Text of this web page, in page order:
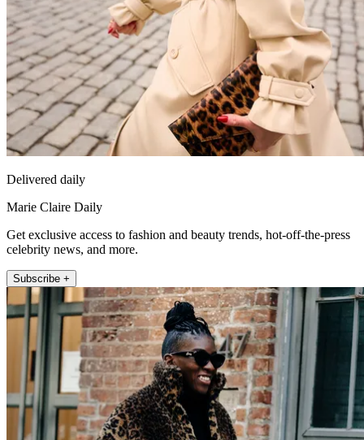
Delivered daily
Marie Claire Daily
Get exclusive access to fashion and beauty trends, hot-off-the-press
celebrity news, and more.
Subscribe +